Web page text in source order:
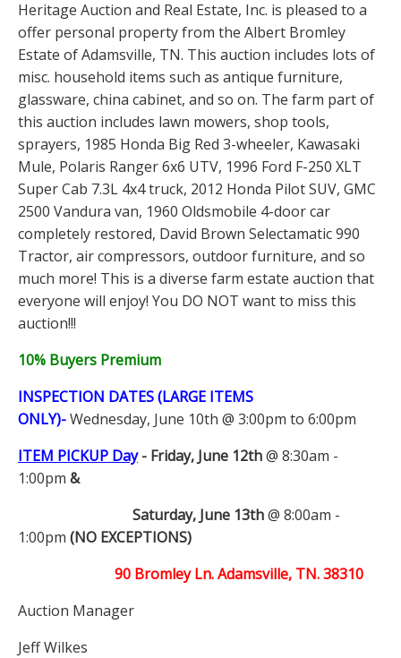
Heritage Auction and Real Estate, Inc. is pleased to a
offer personal property from the Albert Bromley
Estate of Adamsville, TN. This auction includes lots of
misc. household items such as antique furniture,
glassware, china cabinet, and so on. The farm part of
this auction includes lawn mowers, shop tools,
sprayers, 1985 Honda Big Red 3-wheeler, Kawasaki
Mule, Polaris Ranger 6x6 UTV, 1996 Ford F-250 XLT
Super Cab 7.3L 4x4 truck, 2012 Honda Pilot SUV, GMC
2500 Vandura van, 1960 Oldsmobile 4-door car
completely restored, David Brown Selectamatic 990
Tractor, air compressors, outdoor furniture, and so
much more! This is a diverse farm estate auction that
everyone will enjoy! You DO NOT want to miss this
auction!!!
10% Buyers Premium
INSPECTION DATES (LARGE ITEMS
ONLY)-Wednesday, June 10th @ 3:00pm to 6:00pm
ITEM PICKUP Day- Friday, June 12th@ 8:30am -
1:00pm &
Saturday, June 13th@ 8:00am -
1:00pm (NO EXCEPTIONS)
90 Bromley Ln. Adamsville, TN. 38310
Auction Manager
Jeff Wilkes